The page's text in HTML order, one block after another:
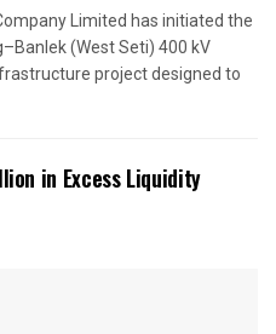
Limited has initiated the
(West Seti) 400 kV
project designed to
in Excess Liquidity